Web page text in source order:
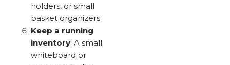
holders, or small
basket organizers.
Keep a running
inventory: A small
whiteboard or